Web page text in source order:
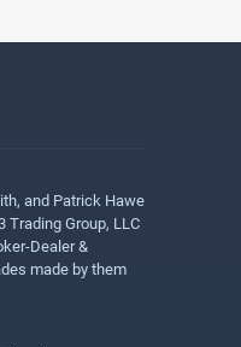
and Patrick Hawe
Group, LLC
Dealer &
made by them